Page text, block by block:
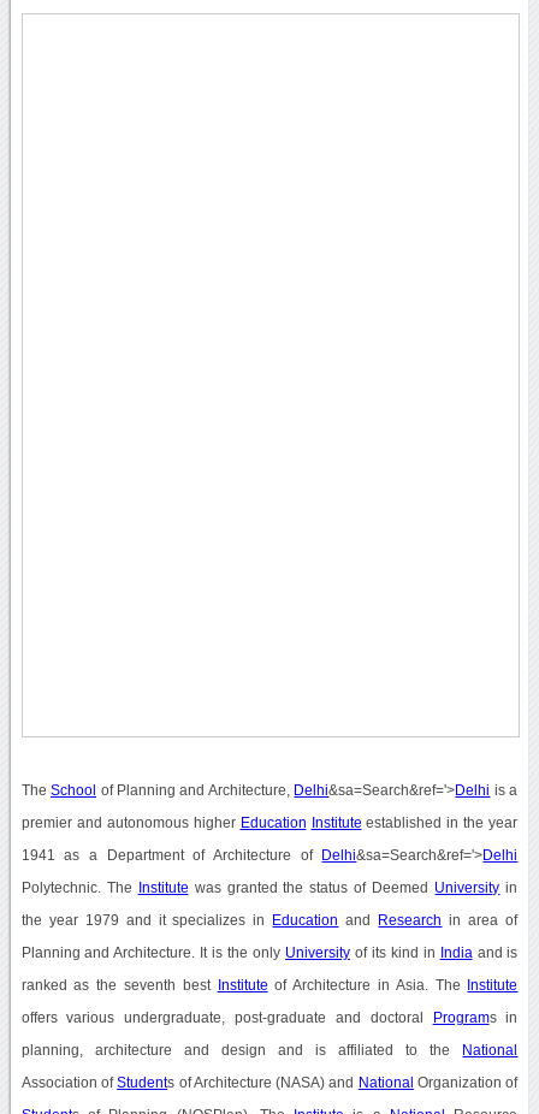
TheSchool of Planning and Architecture, Delhi&sa=Search&ref='>Delhi is a
premier and autonomous higher Education Institute established in the year
1941 as a Department of Architecture of Delhi&sa=Search&ref='>Delhi
Polytechnic. The Institute was granted the status of Deemed University in
the year 1979 and it specializes in Education and Research in area of
Planning and Architecture. It is the only Universityof its kind in India and is
ranked as the seventh best Institute of Architecture in Asia. The Institute
offers various undergraduate, post-graduate and doctoral Programs in
planning, architecture and design and is affiliated to the National
Association ofStudents of Architecture (NASA) and National Organization of